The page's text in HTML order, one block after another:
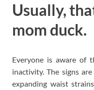
Usually,
mom duck.
Everyone is aware of
inactivity. The signs
expanding waist